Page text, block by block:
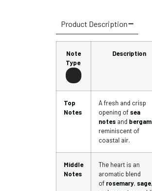
Product Description
Note
Type
Description
Top
Notes
A fresh and crisp
opening of sea
notes and
reminiscent of
coastal air.
Middle
Notes
The heart is an
aromatic blend
of rosemary, sage,